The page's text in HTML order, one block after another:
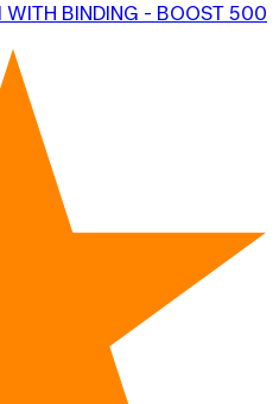
WITH BINDING - BOOST 500